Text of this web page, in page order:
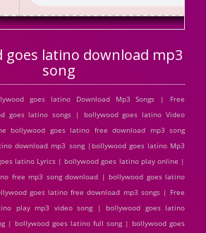
goes latino download mp3
song
goes latino Download Mp3 Songs | Free
goes latino songs | bollywood goes latino Video
bollywood goes latino free download mp3 song
download mp3 song |bollywood goes latino Mp3
latino Lyrics | bollywood goes latino play online |
free mp3 song download | bollywood goes latino
goes latino free download mp3 songs | Free
play mp3 video song | bollywood goes latino
| bollywood goes latino full song | bollywood goes